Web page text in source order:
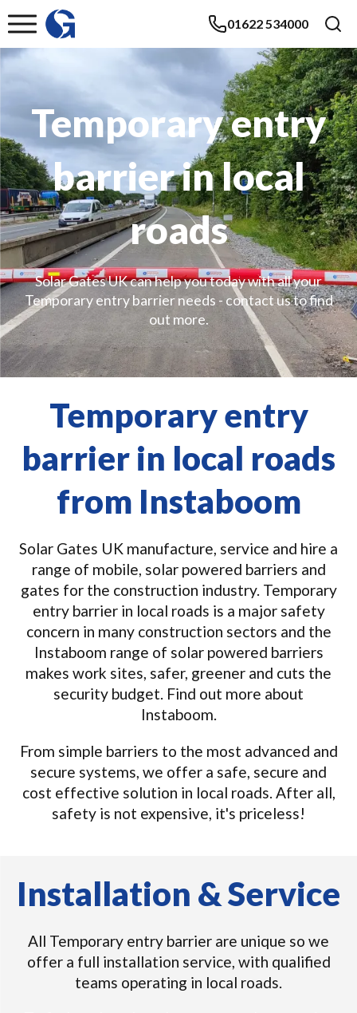
01622 534000
Temporary entry
barrier in local
roads
Solar Gates UK can help you today with all your
Temporary entry barrier needs - contact us to find
out more.
Temporary entry
barrier in local roads
from Instaboom
Solar Gates UK manufacture, service and hire a
range of mobile, solar powered barriers and
gates for the construction industry. Temporary
entry barrier in local roads is a major safety
concern in many construction sectors and the
Instaboom range of solar powered barriers
makes work sites, safer, greener and cuts the
security budget. Find out more about
Instaboom.
From simple barriers to the most advanced and
secure systems, we offer a safe, secure and
cost effective solution in local roads. After all,
safety is not expensive, it's priceless!
Installation & Service
All Temporary entry barrier are unique so we
offer a full installation service, with qualified
teams operating in local roads.